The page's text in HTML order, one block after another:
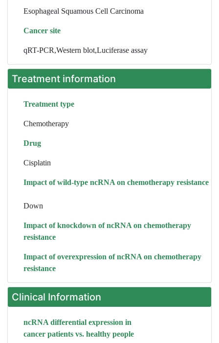
Esophageal Squamous Cell Carcinoma
Cancer site
qRT-PCR,Western blot,Luciferase assay
Treatment information
Treatment type
Chemotherapy
Drug
Cisplatin
Impact of wild-type ncRNA on chemotherapy resistance
Down
Impact of knockdown of ncRNA on chemotherapy
resistance
Impact of overexpression of ncRNA on chemotherapy
resistance
Clinical Information
ncRNA differential expression in
cancer patients vs. healthy people